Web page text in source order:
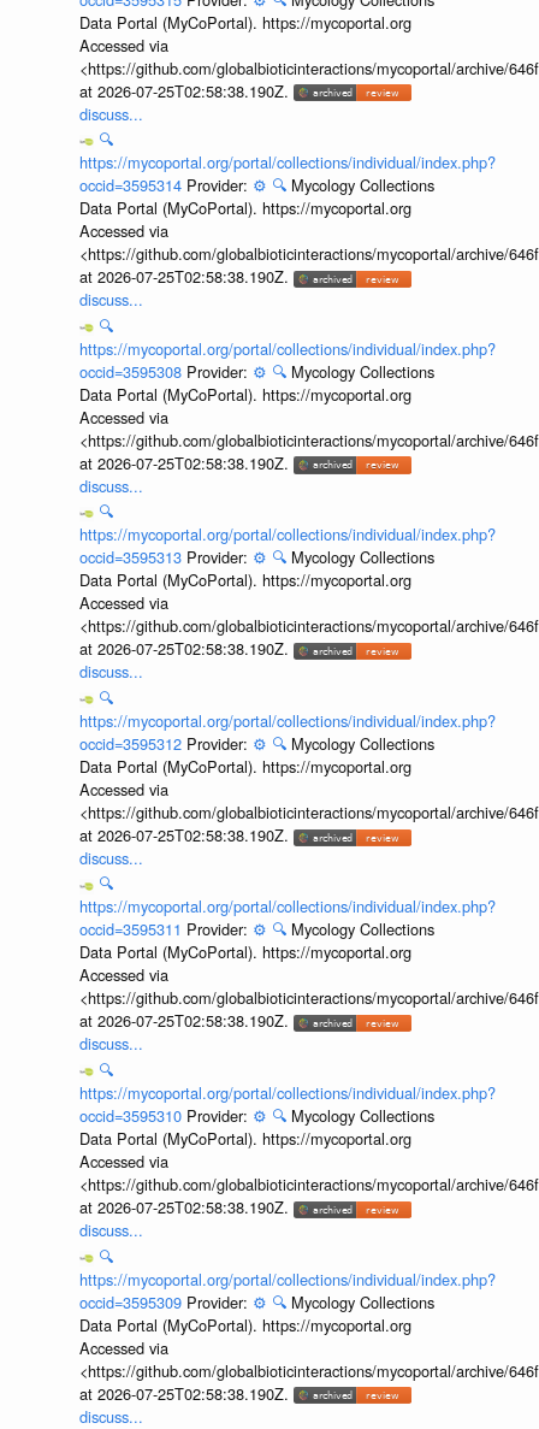
Data Portal (MyCoPortal). https://mycoportal.org
Accessed via
<https://github.com/globalbioticinteractions/mycoportal/archive/
at 2026-07-25T02:58:38.190Z.
discuss...
🔍
https://mycoportal.org/portal/collections/individual/index.php?
occid=3595314 Provider: ⚙️ 🔍 Mycology Collections
Data Portal (MyCoPortal). https://mycoportal.org
Accessed via
<https://github.com/globalbioticinteractions/mycoportal/archive/
at 2026-07-25T02:58:38.190Z.
discuss...
🔍
https://mycoportal.org/portal/collections/individual/index.php?
occid=3595308 Provider: ⚙️ 🔍 Mycology Collections
Data Portal (MyCoPortal). https://mycoportal.org
Accessed via
<https://github.com/globalbioticinteractions/mycoportal/archive/
at 2026-07-25T02:58:38.190Z.
discuss...
🔍
https://mycoportal.org/portal/collections/individual/index.php?
occid=3595313 Provider: ⚙️ 🔍 Mycology Collections
Data Portal (MyCoPortal). https://mycoportal.org
Accessed via
<https://github.com/globalbioticinteractions/mycoportal/archive/
at 2026-07-25T02:58:38.190Z.
discuss...
🔍
https://mycoportal.org/portal/collections/individual/index.php?
occid=3595312 Provider: ⚙️ 🔍 Mycology Collections
Data Portal (MyCoPortal). https://mycoportal.org
Accessed via
<https://github.com/globalbioticinteractions/mycoportal/archive/
at 2026-07-25T02:58:38.190Z.
discuss...
🔍
https://mycoportal.org/portal/collections/individual/index.php?
occid=3595311 Provider: ⚙️ 🔍 Mycology Collections
Data Portal (MyCoPortal). https://mycoportal.org
Accessed via
<https://github.com/globalbioticinteractions/mycoportal/archive/
at 2026-07-25T02:58:38.190Z.
discuss...
🔍
https://mycoportal.org/portal/collections/individual/index.php?
occid=3595310 Provider: ⚙️ 🔍 Mycology Collections
Data Portal (MyCoPortal). https://mycoportal.org
Accessed via
<https://github.com/globalbioticinteractions/mycoportal/archive/
at 2026-07-25T02:58:38.190Z.
discuss...
🔍
https://mycoportal.org/portal/collections/individual/index.php?
occid=3595309 Provider: ⚙️ 🔍 Mycology Collections
Data Portal (MyCoPortal). https://mycoportal.org
Accessed via
<https://github.com/globalbioticinteractions/mycoportal/archive/
at 2026-07-25T02:58:38.190Z.
discuss...